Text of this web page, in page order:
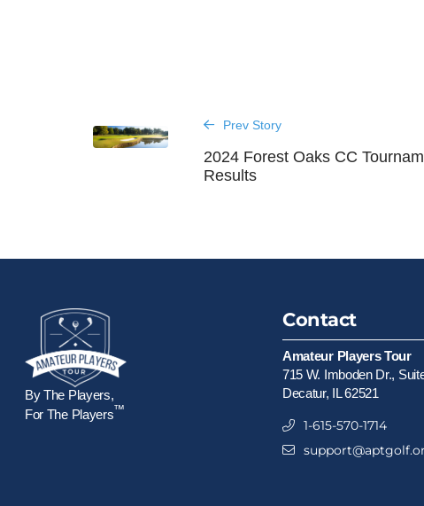
Prev Story
2024 Forest Oaks CC
Results
By The Players,
For The Players™
Contact
Amateur Players Tour
715 W. Imboden Dr.,
Decatur, IL 62521
1-615-570-1714